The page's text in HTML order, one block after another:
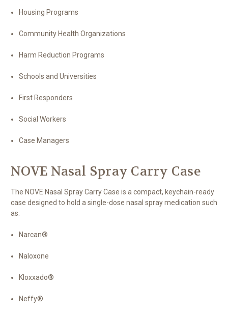
Housing Programs
Community Health Organizations
Harm Reduction Programs
Schools and Universities
First Responders
Social Workers
Case Managers
NOVE Nasal Spray Carry Case
The NOVE Nasal Spray Carry Case is a compact, keychain-ready
case designed to hold a single-dose nasal spray medication such
as:
Narcan®
Naloxone
Kloxxado®
Neffy®